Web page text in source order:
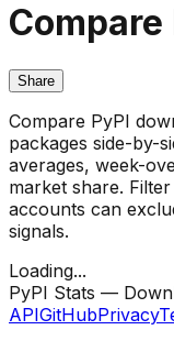
Share
Compare PyPI
packages side-by-
averages, week-
market share.
accounts can
signals.
Loading...
PyPI Stats —
APIGitHubPrivacy